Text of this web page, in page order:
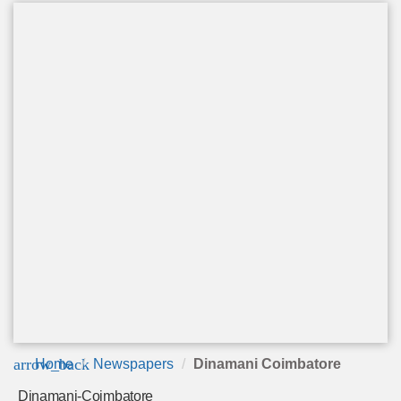
arrow_back
Home Newspapers Dinamani Coimbatore
Dinamani-Coimbatore